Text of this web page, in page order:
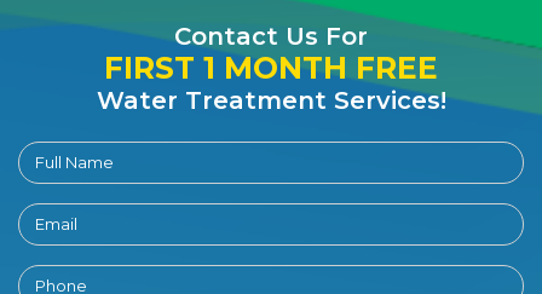
Contact Us For
FIRST 1 MONTH FREE
Water Treatment Services!